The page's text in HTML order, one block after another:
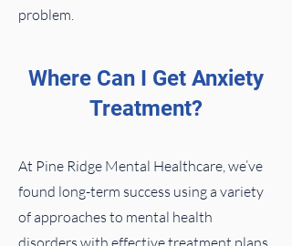
problem.
Where Can I Get Anxiety
Treatment?
At Pine Ridge Mental Healthcare, we’ve
found long-term success using a variety
of approaches to mental health
disorders with effective treatment plans.